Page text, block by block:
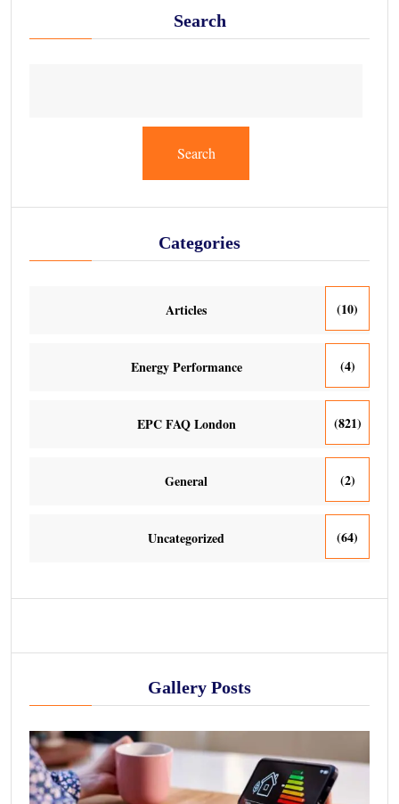
Search
Search
Categories
Articles (10)
Energy Performance (4)
EPC FAQ London (821)
General (2)
Uncategorized (64)
Gallery Posts